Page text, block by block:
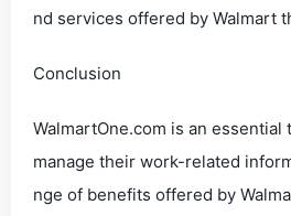
nd services offered by Walmart
Conclusion
WalmartOne.com is an
manage their work-related
nge of benefits offered by